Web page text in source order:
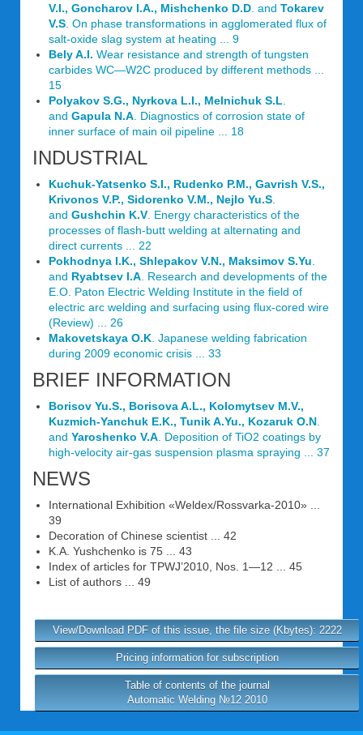
V.I., Goncharov I.A., Mishchenko D.D . and Tokarev
V.S . On phase transformations in agglomerated flux of
salt-oxide slag system at heating ... 9
Bely A.I. Wear resistance and strength of tungsten
carbides WC—W2C produced by different methods ...
15
Polyakov S.G., Nyrkova L.I., Melnichuk S.L
and Gapula N.A . Diagnostics of corrosion state of
inner surface of main oil pipeline ... 18
INDUSTRIAL
Kuchuk-Yatsenko S.I., Rudenko P.M., Gavrish V.S.,
Krivonos V.P., Sidorenko V.M., Nejlo Yu.S
and Gushchin K.V . Energy characteristics of the
processes of flash-butt welding at alternating and
direct currents ... 22
Pokhodnya I.K., Shlepakov V.N., Maksimov S.Yu
and Ryabtsev I.A . Research and developments of the
E.O. Paton Electric Welding Institute in the field of
electric arc welding and surfacing using flux-cored wire
(Review) ... 26
Makovetskaya O.K . Japanese welding fabrication
during 2009 economic crisis ... 33
BRIEF INFORMATION
Borisov Yu.S., Borisova A.L., Kolomytsev M.V.,
Kuzmich-Yanchuk E.K., Tunik A.Yu., Kozaruk O.N
and Yaroshenko V.A . Deposition of TiO2 coatings by
high-velocity air-gas suspension plasma spraying ... 37
NEWS
International Exhibition «Weldex/Rossvarka-2010» ...
39
Decoration of Chinese scientist ... 42
K.A. Yushchenko is 75 ... 43
Index of articles for TPWJ’2010, Nos. 1—12 ... 45
List of authors ... 49
View/Download PDF of this issue, the file size (Kbytes): 2222
Pricing information for subscription
Table of contents of the journal
Automatic Welding №12 2010